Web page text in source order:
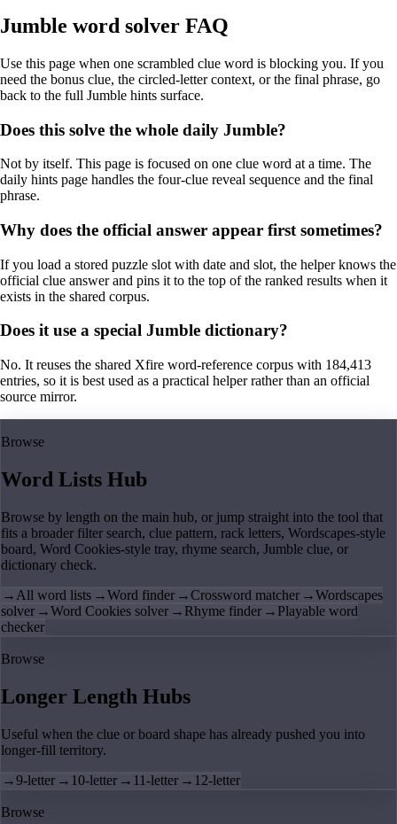
Jumble word solver FAQ
Use this page when one scrambled clue word is blocking you. If you
need the bonus clue, the circled-letter context, or the final phrase, go
back to the full Jumble hints surface.
Does this solve the whole daily Jumble?
Not by itself. This page is focused on one clue word at a time. The
daily hints page handles the four-clue reveal sequence and the final
phrase.
Why does the official answer appear first sometimes?
If you load a stored puzzle slot with date and slot, the helper knows the
official clue answer and pins it to the top of the ranked results when it
exists in the shared corpus.
Does it use a special Jumble dictionary?
No. It reuses the shared Xfire word-reference corpus with 184,413
entries, so it is best used as a practical helper rather than an official
source mirror.
Browse
Word Lists Hub
Browse by length on the main hub, or jump straight into the tool that
fits a broader filter search, clue pattern, rack letters, Wordscapes-style
board, Word Cookies-style tray, rhyme search, Jumble clue, or
dictionary check.
→ All word lists →Word finder →Crossword matcher →Wordscapes
solver →Word Cookies solver → Rhyme finder → Playable word
checker
Browse
Longer Length Hubs
Useful when the clue or board shape has already pushed you into
longer-fill territory.
→9-letter → 10-letter → 11-letter → 12-letter
Browse